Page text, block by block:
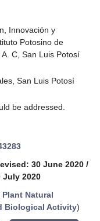
Innovación y
Potosino de
C, San Luis Potosí
San Luis Potosí
be addressed.
30 June 2020 /
July 2020
Plant Natural
Biological Activity)